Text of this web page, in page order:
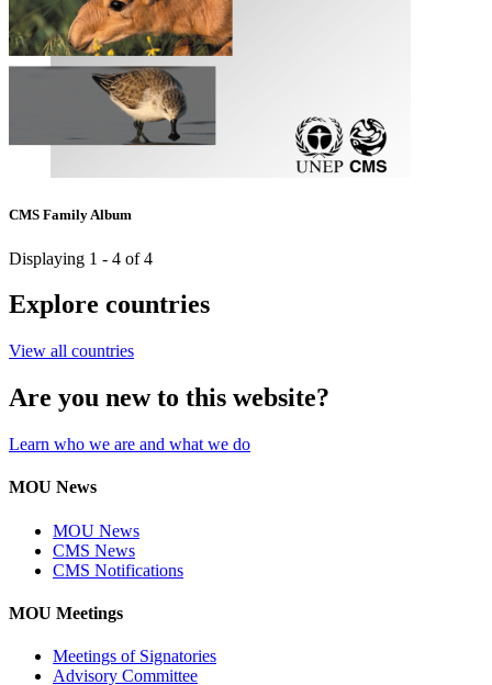
CMS Family Album
Displaying 1 - 4 of 4
Explore countries
View all countries
Are you new to this website?
Learn who we are and what we do
MOU News
MOU News
CMS News
CMS Notifications
MOU Meetings
Meetings of Signatories
Advisory Committee